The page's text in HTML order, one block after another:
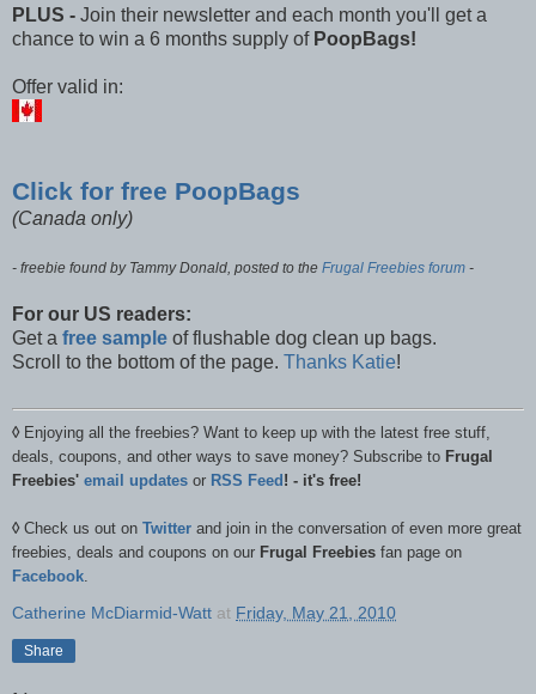
PLUS - Join their newsletter and each month you'll get a
chance to win a 6 months supply of PoopBags!
Offer valid in:
Click for free PoopBags
(Canada only)
- freebie found by Tammy Donald, posted to the Frugal Freebies forum -
For our US readers:
Get a free sample of flushable dog clean up bags.
Scroll to the bottom of the page. Thanks Katie!
◊ Enjoying all the freebies? Want to keep up with the latest free stuff,
deals, coupons, and other ways to save money? Subscribe to Frugal
Freebies' email updates or RSS Feed! - it's free!
◊ Check us out on Twitter and join in the conversation of even more great
freebies, deals and coupons on our Frugal Freebies fan page on
Facebook
Catherine McDiarmid-Watt at Friday, May 21, 2010
Share